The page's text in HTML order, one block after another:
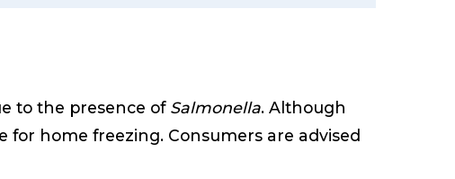
to the presence of Salmonella. Although
home freezing. Consumers are advised